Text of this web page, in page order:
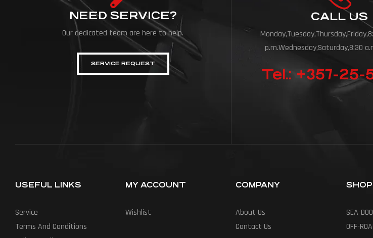
NEED SERVICE?
Our dedicated team are here to help.
SERVICE REQUEST
CALL US
p.m.Wednesday,Saturday,8:30
Tel.: +357-25-
USEFUL LINKS
Service
Terms And Conditions
MY ACCOUNT
Wishlist
COMPANY
About Us
Contact Us
SHOP
SEA-DOO
OFF-